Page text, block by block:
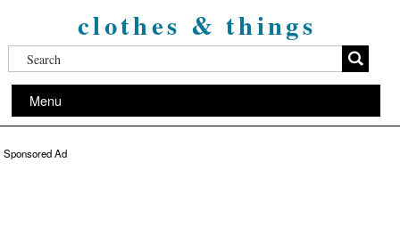
clothes & things
Menu
Sponsored Ad